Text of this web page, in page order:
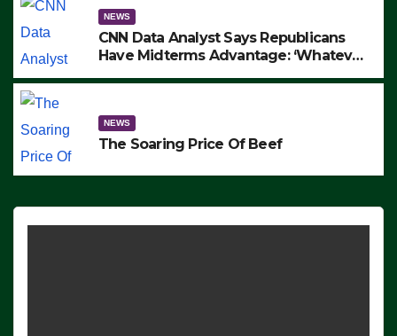
NEWS
CNN Data Analyst Says Republicans
Have Midterms Advantage: ‘Whatever
NEWS
The Soaring Price Of Beef